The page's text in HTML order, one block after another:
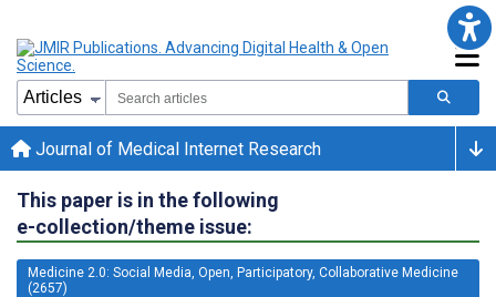
Journal of Medical Internet Research
This paper is in the following
e-collection/theme issue:
Medicine 2.0: Social Media, Open, Participatory, Collaborative Medicine
(2657)